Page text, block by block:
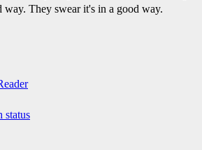
They swear it's in a good way.
status